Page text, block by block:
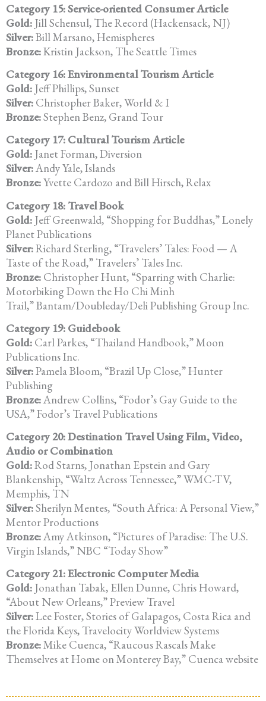
Category 15: Service-oriented Consumer Article
Gold: Jill Schensul, The Record (Hackensack, NJ)
Silver:Bill Marsano, Hemispheres
Bronze:Kristin Jackson, The Seattle Times
Category 16: Environmental Tourism Article
Gold: Jeff Phillips, Sunset
Silver: Christopher Baker, World & I
Bronze:Stephen Benz, Grand Tour
Category 17: Cultural Tourism Article
Gold: Janet Forman, Diversion
Silver:Andy Yale, Islands
Bronze:Yvette Cardozo and Bill Hirsch, Relax
Category 18: Travel Book
Gold: Jeff Greenwald, “Shopping for Buddhas,” Lonely
Planet Publications
Silver:Richard Sterling, “Travelers’ Tales: Food — A
Taste of the Road,” Travelers’ Tales Inc.
Bronze: Christopher Hunt, “Sparring with Charlie:
Motorbiking Down the Ho Chi Minh
Trail,” Bantam/Doubleday/Deli Publishing Group Inc.
Category 19: Guidebook
Gold: Carl Parkes, “Thailand Handbook,” Moon
Publications Inc.
Silver:Pamela Bloom, “Brazil Up Close,” Hunter
Publishing
Bronze:Andrew Collins, “Fodor’s Gay Guide to the
USA,” Fodor’s Travel Publications
Category 20: Destination Travel Using Film, Video,
Audio or Combination
Gold:Rod Starns, Jonathan Epstein and Gary
Blankenship, “Waltz Across Tennessee,” WMC-TV,
Memphis, TN
Silver:Sherilyn Mentes, “South Africa: A Personal View,”
Mentor Productions
Bronze:Amy Atkinson, “Pictures of Paradise: The U.S.
Virgin Islands,” NBC “Today Show”
Category 21: Electronic Computer Media
Gold: Jonathan Tabak, Ellen Dunne, Chris Howard,
“About New Orleans,” Preview Travel
Silver:Lee Foster, Stories of Galapagos, Costa Rica and
the Florida Keys, Travelocity Worldview Systems
Bronze:Mike Cuenca, “Raucous Rascals Make
Themselves at Home on Monterey Bay,” Cuenca website